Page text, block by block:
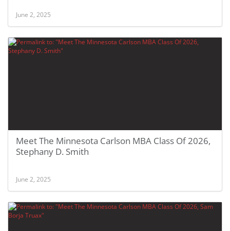
June 2, 2025
Meet The Minnesota Carlson MBA Class Of 2026,
Stephany D. Smith
June 2, 2025